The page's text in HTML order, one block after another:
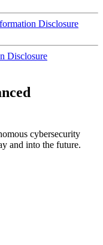
Disclosure
Disclosure
cybersecurity
and into the future.